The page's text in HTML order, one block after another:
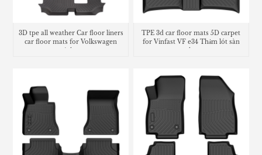
3D tpe all weather Car floor liners
car floor mats for Volkswagen
Atlas
TPE 3d car floor mats 5D carpet
for Vinfast VF e34 Thảm lót sàn
trunk mat